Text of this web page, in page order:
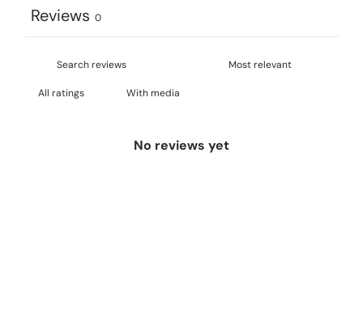
Reviews 0
With media
No reviews yet